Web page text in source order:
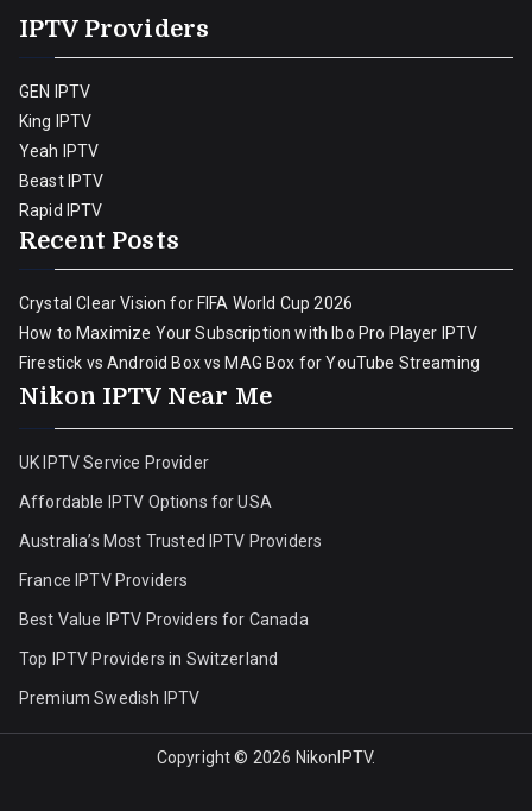
IPTV Providers
GEN IPTV
King IPTV
Yeah IPTV
Beast IPTV
Rapid IPTV
Recent Posts
Crystal Clear Vision for FIFA World Cup 2026
How to Maximize Your Subscription with Ibo Pro Player IPTV
Firestick vs Android Box vs MAG Box for YouTube Streaming
Nikon IPTV Near Me
UK IPTV Service Provider
Affordable IPTV Options for USA
Australia’s Most Trusted IPTV Providers
France IPTV Providers
Best Value IPTV Providers for Canada
Top IPTV Providers in Switzerland
Premium Swedish IPTV
Copyright © 2026 NikonIPTV.